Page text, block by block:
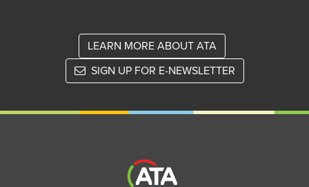
LEARN MORE ABOUT ATA
SIGN UP FOR E-NEWSLETTER